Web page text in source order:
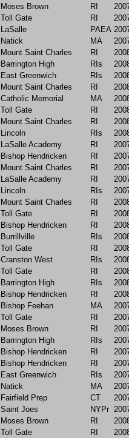
Moses Brown RI
Toll Gate RI
LaSalle PAEA
Natick MA
Mount Saint Charles RI
Barrington High RIs
East Greenwich RIs
Mount Saint Charles RI
Catholic Memorial MA
Toll Gate RI
Mount Saint Charles RI
Lincoln RIs
LaSalle Academy RI
Bishop Hendricken RI
Mount Saint Charles RI
LaSalle Academy RI
Lincoln RIs
Mount Saint Charles RI
Toll Gate RI
Bishop Hendricken RI
Burrillville RIs
Toll Gate RI
Cranston West RIs
Toll Gate RI
Barrington High RIs
Bishop Hendricken RI
Bishop Feehan MA
Toll Gate RI
Moses Brown RI
Barrington High RIs
Bishop Hendricken RI
Bishop Hendricken RI
East Greenwich RIs
Natick MA
Fairfield Prep CT
Saint Joes NYPr
Moses Brown RI
Toll Gate RI